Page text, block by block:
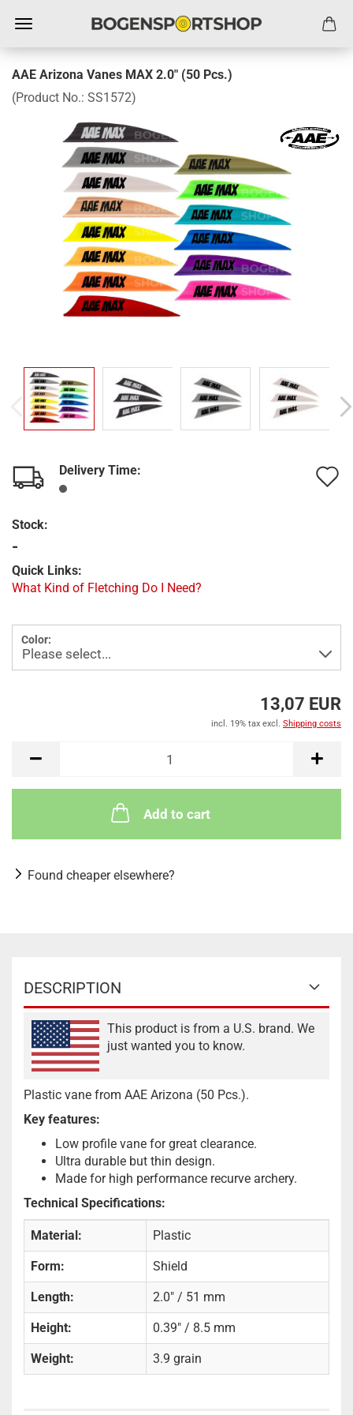
AAE Arizona Vanes MAX 2.0" (50 Pcs.)
(Product No.: SS1572)
Delivery Time:
Stock:
-
Quick Links:
What Kind of Fletching Do I Need?
Color:
13,07 EUR
incl. 19% tax excl. Shipping costs
Add to cart
Found cheaper elsewhere?
DESCRIPTION
This product is from a U.S. brand. We
just wanted you to know.
Plastic vane from AAE Arizona (50 Pcs.).
Key features:
Low profile vane for great clearance.
Ultra durable but thin design.
Made for high performance recurve archery.
Technical Specifications:
Material: Plastic
Form: Shield
Length: 2.0" / 51 mm
Height: 0.39" / 8.5 mm
Weight: 3.9 grain